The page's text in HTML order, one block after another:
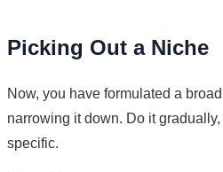
Picking Out a Niche
Now, you have formulated a
narrowing it down. Do it
specific.